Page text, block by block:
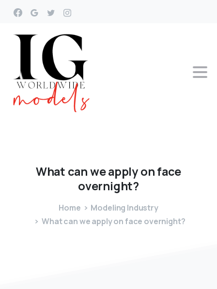
What canweapplyonface
overnight?
Home
Modeling Industry
What can we apply on face overnight?